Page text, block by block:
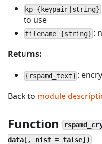
kp {keypair|string}
to use
filename {string} :
Returns:
{rspamd_text} :
Back to module
Function
data[, nist = false])